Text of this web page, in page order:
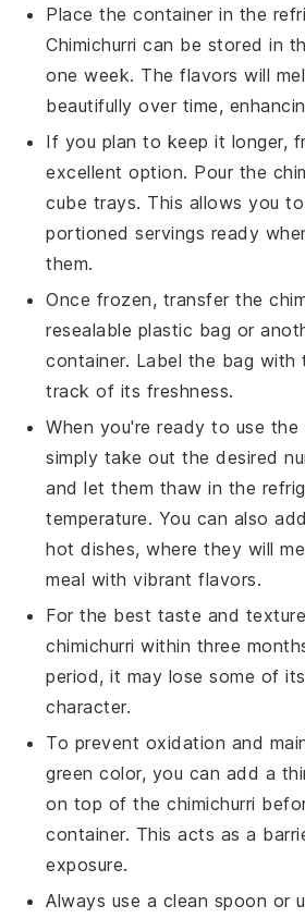
Place the container in the
Chimichurri can be stored in
one week. The flavors will
beautifully over time,
If you plan to keep it longer,
excellent option. Pour the
cube trays. This allows you
portioned servings ready
them.
Once frozen, transfer the
resealable plastic bag or
container. Label the bag
track of its freshness.
When you're ready to use
simply take out the desired
and let them thaw in the
temperature. You can also
hot dishes, where they will
meal with vibrant flavors.
For the best taste and
chimichurri within three
period, it may lose some of
character.
To prevent oxidation and
green color, you can add a
on top of thechimichurri
container. This acts as a
exposure.
Always use a clean spoon or